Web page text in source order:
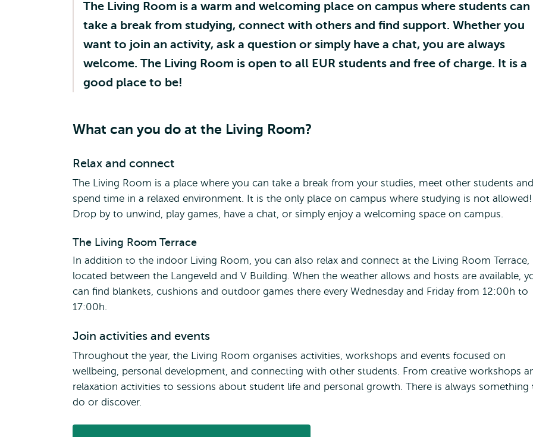
The Living Room is a warm and welcoming place on campus where students can
take a break from studying, connect with others and find support. Whether you
want to join an activity, ask a question or simply have a chat, you are always
welcome. The Living Room is open to all EUR students and free of charge. It is a
good place to be!
What can you do at the Living Room?
Relax and connect
The Living Room is a place where you can take a break from your studies, meet other students and
spend time in a relaxed environment. It is the only place on campus where studying is not allowed!
Drop by to unwind, play games, have a chat, or simply enjoy a welcoming space on campus.
The Living Room Terrace
In addition to the indoor Living Room, you can also relax and connect at the Living Room Terrace,
located between the Langeveld and V Building. When the weather allows and hosts are available,
can find blankets, cushions and outdoor games there every Wednesday and Friday from 12:00h to
17:00h.
Join activities and events
Throughout the year, the Living Room organises activities, workshops and events focused on
wellbeing, personal development, and connecting with other students. From creative workshops
relaxation activities to sessions about student life and personal growth. There is always something
do or discover.